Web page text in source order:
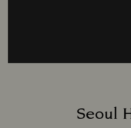
Seoul